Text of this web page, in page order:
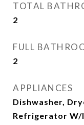
TOTAL
2
FULL
2
APPLIANCES
Dishwasher,
Refrigerator W/